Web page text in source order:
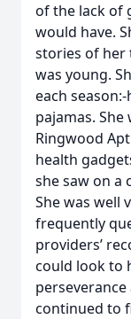
of the lack of
would have.
stories of her
was young.
each
pajamas.
Ringwood
health
she saw on a
She was well
frequently
providers’
could look to
continued to